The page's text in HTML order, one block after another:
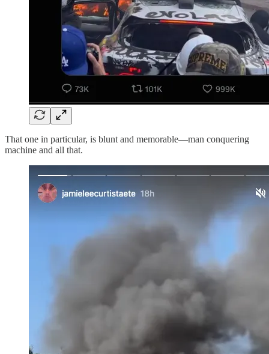
That one in particular, is blunt and memorable—man conquering
machine and all that.